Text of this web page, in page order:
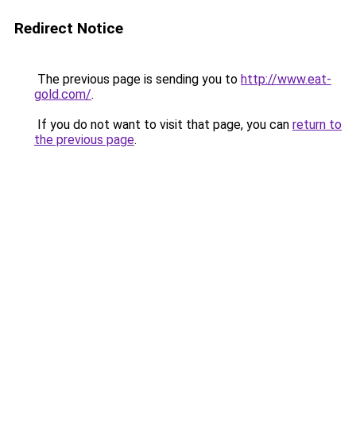
Redirect Notice
The previous page is sending you to http://www.eat-
gold.com/.
If you do not want to visit that page, you can return to
the previous page.